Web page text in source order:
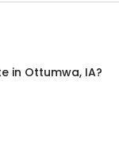
in Ottumwa, IA?